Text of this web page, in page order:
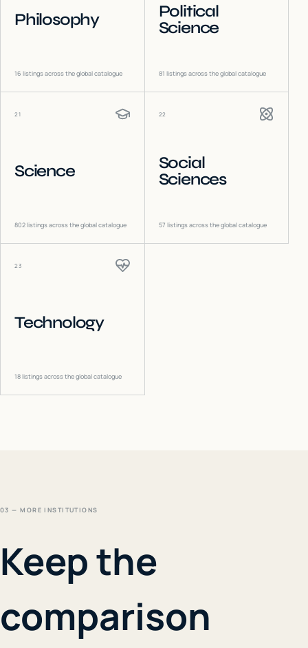
Philosophy
16 listings across the global catalogue
Political
Science
81 listings across the global catalogue
21
Science
802listings across the global catalogue
22
Social
Sciences
57 listings across the global catalogue
23
Technology
18listings across the global catalogue
03 — MORE INSTITUTIONS
Keep the
comparison